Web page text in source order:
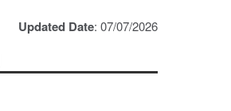
Updated Date: 07/07/2026